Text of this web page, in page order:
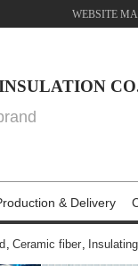
WEBSITE
& Delivery
, Ceramic fiber,